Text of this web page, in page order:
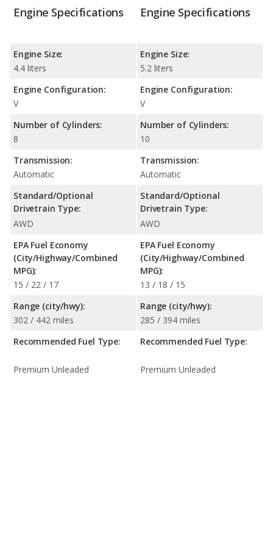
Engine Specifications
Engine Size:
4.4 liters
Engine Configuration:
V
Number of Cylinders:
8
Transmission:
Automatic
Standard/Optional
Drivetrain Type:
AWD
EPA Fuel Economy
(City/Highway/Combined
MPG):
15 / 22 / 17
Range (city/hwy):
302 / 442 miles
Recommended Fuel Type:
Premium Unleaded
Engine Specifications
Engine Size:
5.2 liters
Engine Configuration:
V
Number of Cylinders:
10
Transmission:
Automatic
Standard/Optional
Drivetrain Type:
AWD
EPA Fuel Economy
(City/Highway/Combined
MPG):
13 / 18 / 15
Range (city/hwy):
285 / 394 miles
Recommended Fuel Type:
Premium Unleaded